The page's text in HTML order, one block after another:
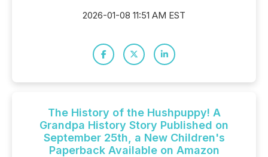
2026-01-08 11:51 AM EST
The History of the Hushpuppy! A
Grandpa History Story Published on
September 25th, a New Children's
Paperback Available on Amazon